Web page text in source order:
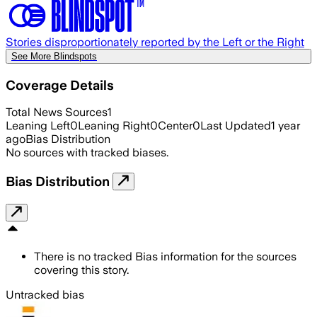
Stories disproportionately reported by the Left or the Right
See More Blindspots
Coverage Details
Total News Sources1
Leaning Left0Leaning Right0Center0Last Updated1 year
agoBias Distribution
No sources with tracked biases.
Bias Distribution
There is no tracked Bias information for the sources
covering this story.
Untracked bias